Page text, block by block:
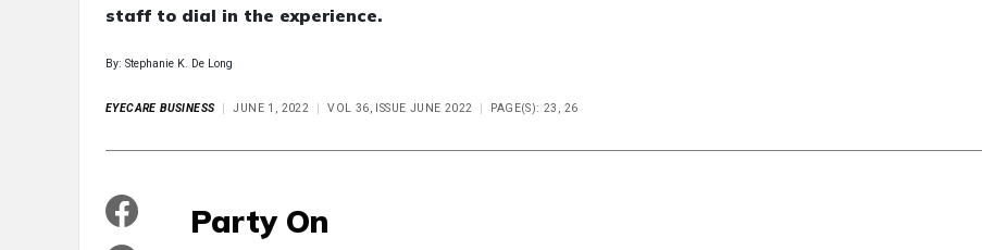
staff to dial in the experience.
By: Stephanie K. De Long
EYECARE BUSINESS JUNE 1, 2022 VOL 36, ISSUE JUNE 2022 PAGE(S): 23, 26
Party On